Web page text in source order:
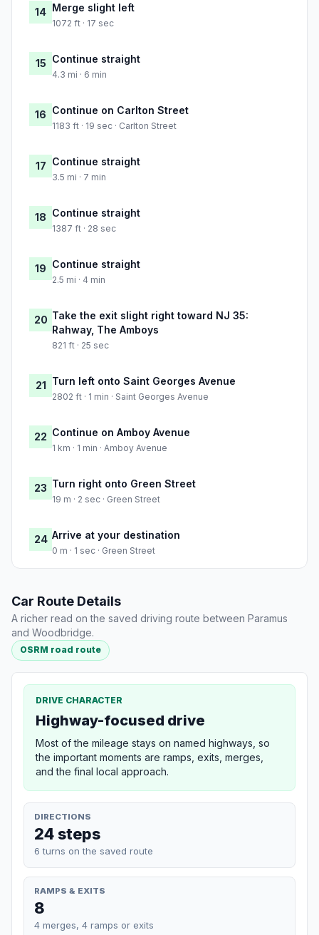
14 Merge slight left
1072 ft · 17 sec
15 Continue straight
4.3 mi · 6 min
16 Continue on Carlton Street
1183 ft · 19 sec · Carlton Street
17 Continue straight
3.5 mi · 7 min
18 Continue straight
1387 ft · 28 sec
19 Continue straight
2.5 mi · 4 min
20 Take the exit slight right toward NJ 35:
Rahway, The Amboys
821 ft · 25 sec
21 Turn left onto Saint Georges Avenue
2802 ft · 1 min · Saint Georges Avenue
22 Continue on Amboy Avenue
1 km · 1 min · Amboy Avenue
23 Turn right onto Green Street
19 m · 2 sec · Green Street
24 Arrive at your destination
0 m · 1 sec · Green Street
Car Route Details
A richer read on the saved driving route between Paramus
and Woodbridge.
OSRM road route
DRIVE CHARACTER
Highway-focused drive
Most of the mileage stays on named highways, so
the important moments are ramps, exits, merges,
and the final local approach.
DIRECTIONS
24 steps
6 turns on the saved route
RAMPS & EXITS
8
4 merges, 4 ramps or exits